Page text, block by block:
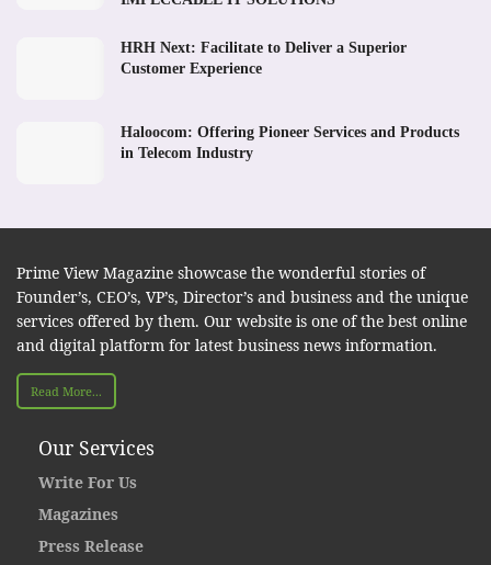
HRH Next: Facilitate to Deliver a Superior
Customer Experience
Haloocom: Offering Pioneer Services and Products
in Telecom Industry
Prime View Magazine showcase the wonderful stories of
Founder’s, CEO’s, VP’s, Director’s and business and the unique
services offered by them. Our website is one of the best online
and digital platform for latest business news information.
Read More...
Our Services
Write For Us
Magazines
Press Release